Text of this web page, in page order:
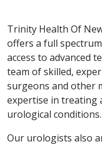
Trinity Health Of
offers a full
access to advanced
team of skilled,
surgeons and other
expertise in treating
urological conditions.
Our urologists also